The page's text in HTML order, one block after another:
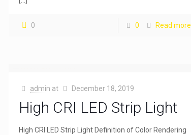
0 0 Read more
admin at December 18, 2019
High CRI LED Strip Light
High CRI LED Strip Light Definition of Color Rendering